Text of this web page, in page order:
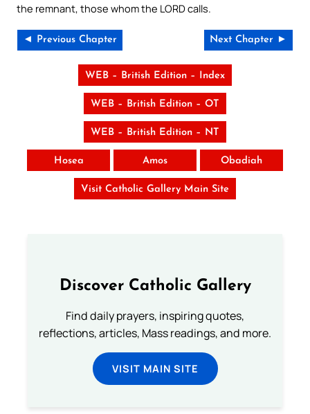
the remnant, those whom the LORD calls.
◄ Previous Chapter Next Chapter ►
WEB – British Edition – Index
WEB – British Edition – OT
WEB – British Edition – NT
Hosea Amos Obadiah
Visit Catholic Gallery Main Site
Discover Catholic Gallery
Find daily prayers, inspiring quotes,
reflections, articles, Mass readings, and more.
VISIT MAIN SITE